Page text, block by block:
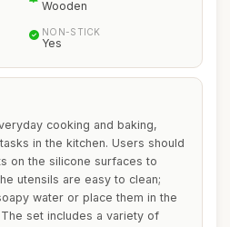
Wooden
NON-STICK
Yes
cooking and baking,
in the kitchen. Users should
on the silicone surfaces to
utensils are easy to clean;
water or place them in the
set includes a variety of